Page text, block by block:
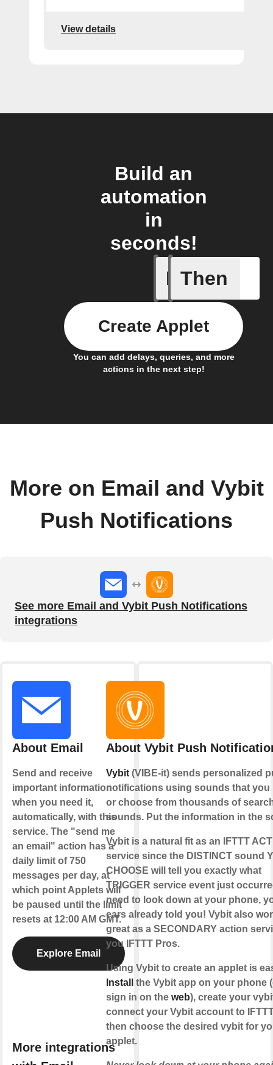
View details
Build an
automation
in
seconds!
If
Send
Then
You can add delays, queries, and more
actions in the next step!
Create Applet
More on Email and Vybit
Push Notifications
See more Email and Vybit Push Notifications
integrations
About Email
Send and receive
important information
when you need it,
automatically, with this
service. The "send me
an email" action has a
daily limit of 750
messages per day, at
which point Applets will
be paused until the limit
resets at 12:00 AM GMT.
Explore Email
More integrations
About Vybit Push
Vybit(VIBE-it) sends personalized
notifications using sounds that you
or choose from thousands of
sounds. Put the information in the
Vybit is a natural fit as an IFTTT
service since the DISTINCT sound
CHOOSE will tell you exactly what
TRIGGER service event just
need to look down at your phone,
ears already told you! Vybit also
great as a SECONDARY action
you IFTTT Pros.
Using Vybit to create an applet is
Install
the Vybit app on your phone
sign in on the web), create your
connect your Vybit account to
then choose the desired vybit for
applet.